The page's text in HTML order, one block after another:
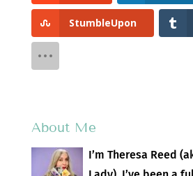
StumbleUpon
About Me
I’m Theresa Reed